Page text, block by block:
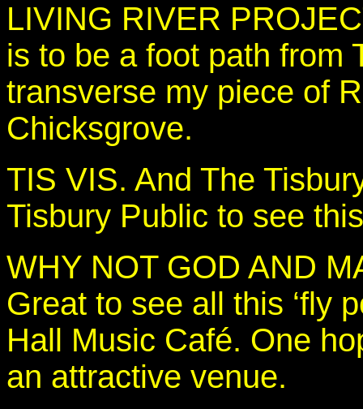
LIVING RIVER
is to be a foot path from
transverse my piece of
Chicksgrove.
TIS VIS. And The
Tisbury Public to see
WHY NOT GOD AND
Great to see all this ‘fly
Hall Music Café. One
an attractive venue.